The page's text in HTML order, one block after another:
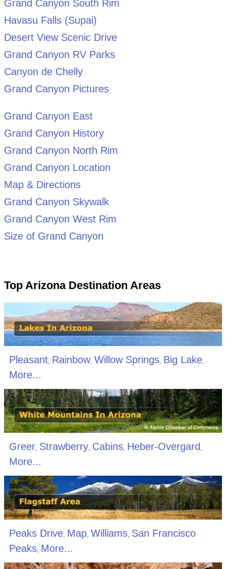
Grand Canyon South Rim
Havasu Falls (Supai)
Desert View Scenic Drive
Grand Canyon RV Parks
Canyon de Chelly
Grand Canyon Pictures
Grand Canyon East
Grand Canyon History
Grand Canyon North Rim
Grand Canyon Location
Map & Directions
Grand Canyon Skywalk
Grand Canyon West Rim
Size of Grand Canyon
Top Arizona Destination Areas
Pleasant, Rainbow, Willow Springs, Big Lake,
More...
Greer, Strawberry, Cabins, Heber-Overgard
More...
Peaks Drive, Map, Williams, San Francisco
Peaks, More...